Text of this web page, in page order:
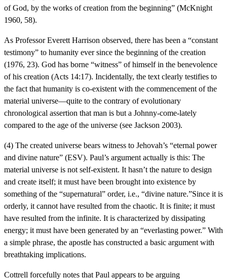
of God, by the works of creation from the beginning” (McKnight
1960, 58).
As Professor Everett Harrison observed, there has been a “constant
testimony” to humanity ever since the beginning of the creation
(1976, 23). God has borne “witness” of himself in the benevolence
of his creation (Acts 14:17). Incidentally, the text clearly testifies to
the fact that humanity is co-existent with the commencement of the
material universe—quite to the contrary of evolutionary
chronological assertion that man is but a Johnny-come-lately
compared to the age of the universe (see Jackson 2003).
(4) The created universe bears witness to Jehovah’s “eternal power
and divine nature” (ESV). Paul’s argument actually is this: The
material universe is not self-existent. It hasn’t the nature to design
and create itself; it must have been brought into existence by
something of the “supernatural” order, i.e., “divine nature.”Since it is
orderly, it cannot have resulted from the chaotic. It is finite; it must
have resulted from the infinite. It is characterized by dissipating
energy; it must have been generated by an “everlasting power.” With
a simple phrase, the apostle has constructed a basic argument with
breathtaking implications.
Cottrell forcefully notes that Paul appears to be arguing